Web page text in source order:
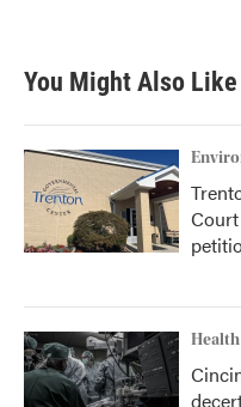
You Might Also Like
Health